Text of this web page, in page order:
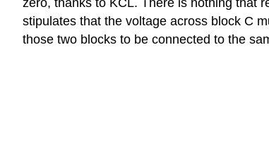
zero, thanks to KCL. There is nothing that
stipulates that the voltage across block C
those two blocks to be connected to the